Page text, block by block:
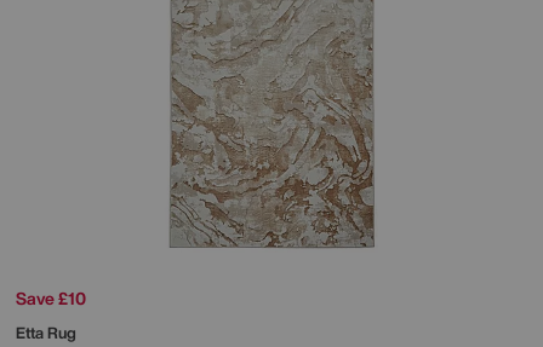
Save £10
Etta Rug